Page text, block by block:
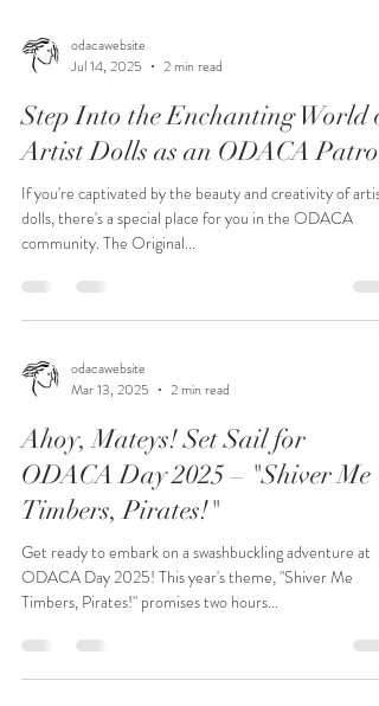
odacawebsite
Jul 14, 2025
2 min read
Step Into the Enchanting World of
Artist Dolls as an ODACA Patron
If you're captivated by the beauty and creativity of artist
dolls, there's a special place for you in the ODACA
community. The Original...
odacawebsite
Mar 13, 2025
2 min read
Ahoy, Mateys! Set Sail for
ODACA Day 2025 – "Shiver Me
Timbers, Pirates!"
Get ready to embark on a swashbuckling adventure at
ODACA Day 2025! This year's theme, "Shiver Me
Timbers, Pirates!" promises two hours...